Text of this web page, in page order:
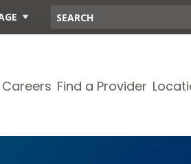
Careers Find a Provider